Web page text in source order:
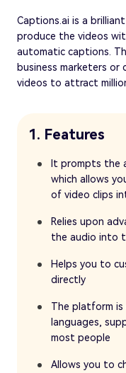
Captions.ai is a
produce the videos
automatic captions.
business marketers
videos to attract
1. Features
It prompts the
which allows
of video clips
Relies upon
the audio into
Helps you to
directly
The platform
languages,
most people
Allows you to